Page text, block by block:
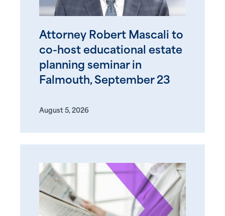
Attorney Robert Mascali to
co-host educational estate
planning seminar in
Falmouth, September 23
August 5, 2026